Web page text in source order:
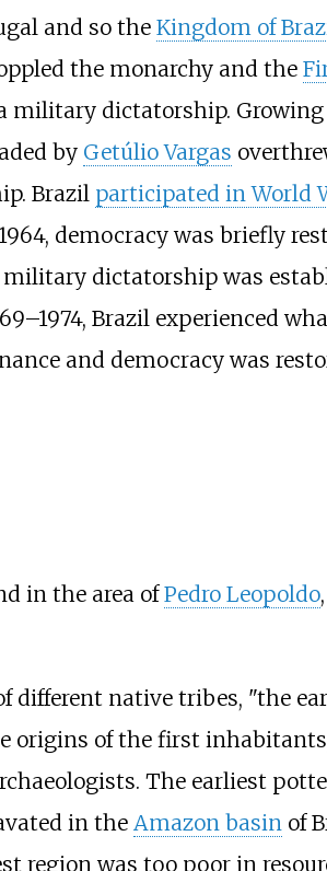
and so the Kingdom of
the monarchy and the
military dictatorship.
by Getúlio Vargas
Brazil participated in World
democracy was briefly
military dictatorship was
Brazil experienced
and democracy was
in the area ofPedro Leopoldo,
different native tribes, "the
origins of the first
The earliest
in the Amazon basinof
region was too poor in